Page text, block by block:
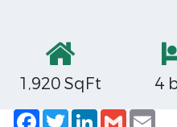
1,920 SqFt 4
Facebook
TwitterLinkedIn
Gmail